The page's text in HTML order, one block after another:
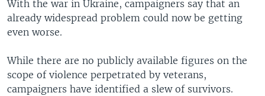
With the war in Ukraine, campaigners say that an
already widespread problem could now be getting
even worse.
While there are no publicly available figures on the
scope of violence perpetrated by veterans,
campaigners have identified a slew of survivors.